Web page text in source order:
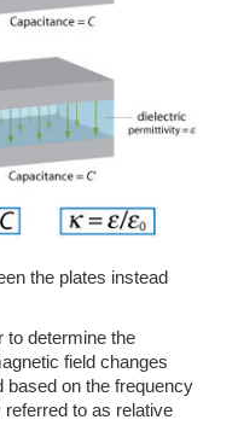
the plates instead
to determine the
field changes
based on the frequency
to as relative